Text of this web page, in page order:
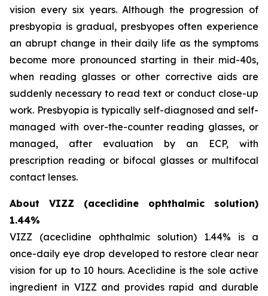
vision every six years. Although the progression of
presbyopia is gradual, presbyopes often experience
an abrupt change in their daily life as the symptoms
become more pronounced starting in their mid-40s,
when reading glasses or other corrective aids are
suddenly necessary to read text or conduct close-up
work. Presbyopia is typically self-diagnosed and self-
managed with over-the-counter reading glasses, or
managed, after evaluation by an ECP, with
prescription reading or bifocal glasses or multifocal
contact lenses.
About VIZZ (aceclidine ophthalmic solution)
1.44%
VIZZ (aceclidine ophthalmic solution) 1.44% is a
once-daily eye drop developed to restore clear near
vision for up to 10 hours. Aceclidine is the sole active
ingredient in VIZZ and provides rapid and durable